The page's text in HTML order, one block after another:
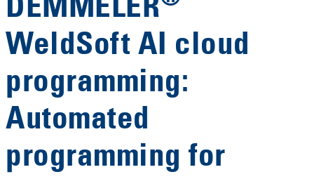
DEMMELER
WeldSoft AI cloud
programming:
Automated
programming for